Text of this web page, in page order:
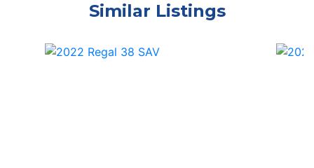
Similar Listings